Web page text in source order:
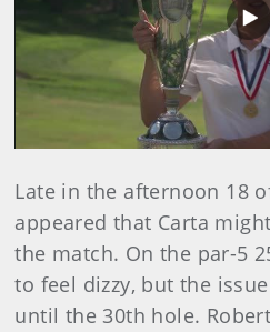
Play
Video
Late in the afternoon 18
appeared that Carta
the match. On the par-5
to feel dizzy, but the
until the 30th hole.